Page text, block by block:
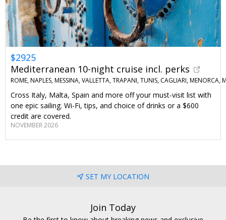
$2925
Mediterranean 10-night cruise incl. perks
ROME, NAPLES, MESSINA, VALLETTA, TRAPANI, TUNIS, CAGLIARI, MENORCA,
Cross Italy, Malta, Spain and more off your must-visit list with
one epic sailing. Wi-Fi, tips, and choice of drinks or a $600
credit are covered.
NOVEMBER 2026
SET MY LOCATION
Join Today